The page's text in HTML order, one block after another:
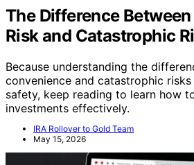
The Difference
Risk and Catastrophic
Because understanding the
convenience and catastrophic
safety, keep reading to learn how
investments effectively.
IRA Rollover to Gold Team
May 15, 2026